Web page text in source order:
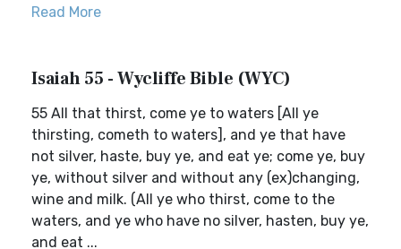
Read More
Isaiah 55 - Wycliffe Bible (WYC)
55 All that thirst, come ye to waters [All ye
thirsting, cometh to waters], and ye that have
not silver, haste, buy ye, and eat ye; come ye, buy
ye, without silver and without any (ex)changing,
wine and milk. (All ye who thirst, come to the
waters, and ye who have no silver, hasten, buy ye,
and eat ...